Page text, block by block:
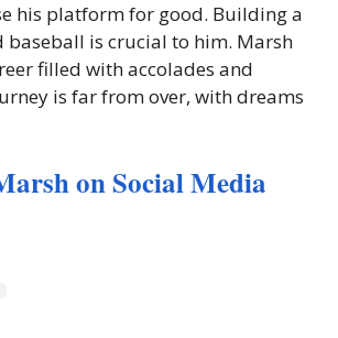
his platform for good. Building a
baseball is crucial to him. Marsh
filled with accolades and
is far from over, with dreams
on Social Media